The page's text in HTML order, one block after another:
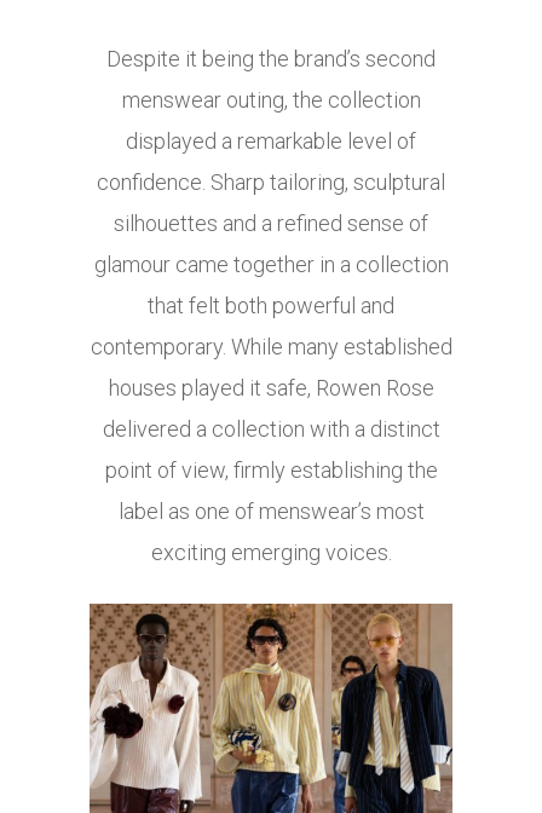
Despite it being the brand’s second
menswear outing, the collection
displayed a remarkable level of
confidence. Sharp tailoring, sculptural
silhouettes and a refined sense of
glamour came together in a collection
that felt both powerful and
contemporary. While many established
houses played it safe, Rowen Rose
delivered a collection with a distinct
point of view, firmly establishing the
label as one of menswear’s most
exciting emerging voices.